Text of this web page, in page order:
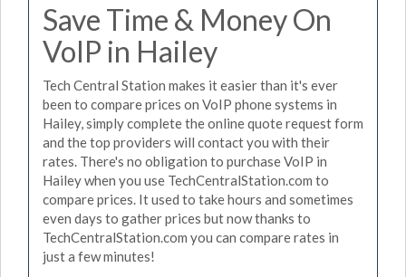
Save Time & Money On
VoIP in Hailey
Tech Central Station makes it easier than it's ever
been to compare prices on VoIP phone systems in
Hailey, simply complete the online quote request form
and the top providers will contact you with their
rates. There's no obligation to purchase VoIP in
Hailey when you use TechCentralStation.com to
compare prices. It used to take hours and sometimes
even days to gather prices but now thanks to
TechCentralStation.com you can compare rates in
just a few minutes!